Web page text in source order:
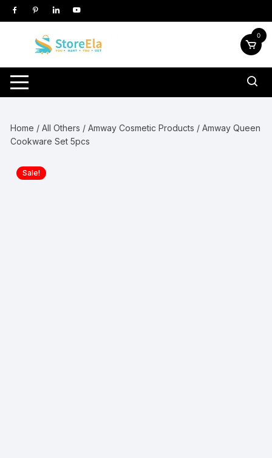
Skip
to
0
Home /All Others /Amway Cosmetic Products / Amway Queen
Cookware Set 5pcs
Sale!